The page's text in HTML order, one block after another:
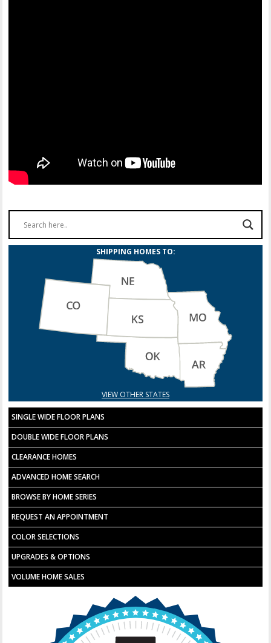
SHIPPING HOMES TO:
VIEW OTHER STATES
SINGLE WIDE FLOOR PLANS
DOUBLE WIDE FLOOR PLANS
CLEARANCE HOMES
ADVANCED HOME SEARCH
BROWSE BY HOME SERIES
REQUEST AN APPOINTMENT
COLOR SELECTIONS
UPGRADES & OPTIONS
VOLUME HOME SALES